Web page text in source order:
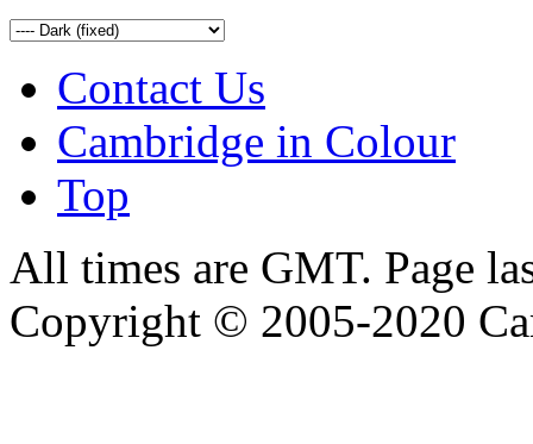
Contact Us
Cambridge in Colour
Top
All times are GMT. Page
Copyright © 2005-2020